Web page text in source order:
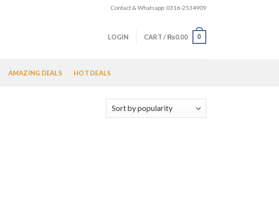
Contact & Whatsapp: 0316-2534909
LOGIN CART / ₨0.00 0
AMAZING DEALS HOT DEALS